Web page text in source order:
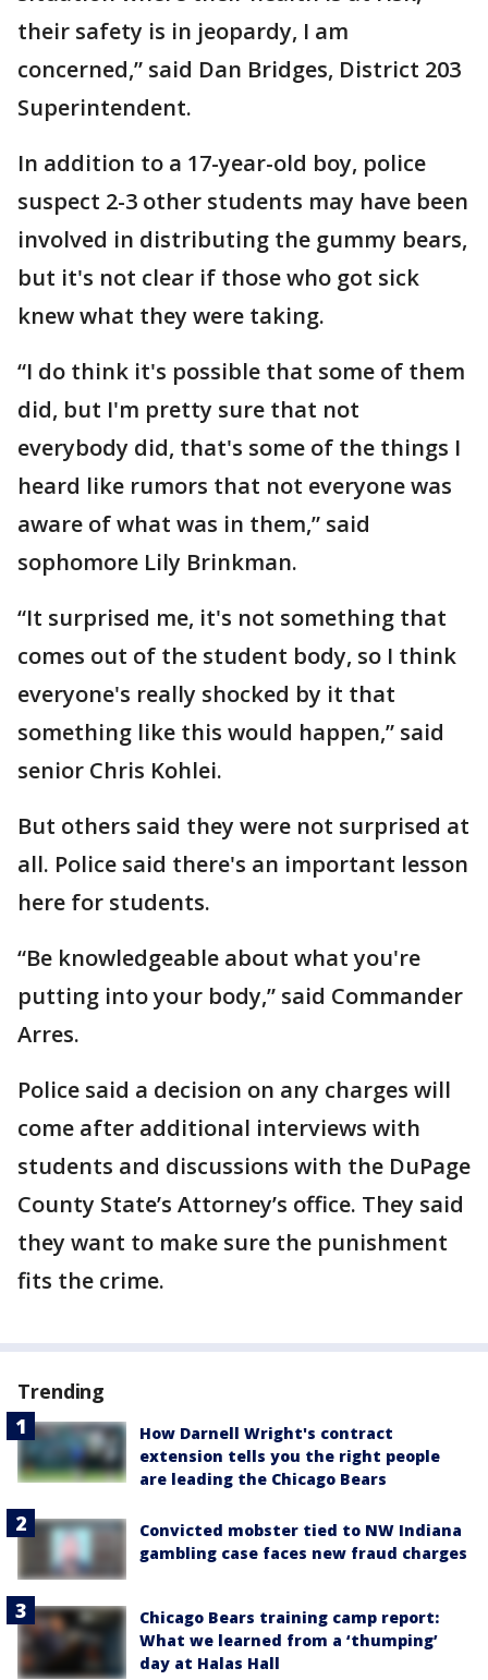
their safety is in jeopardy, I am
concerned,” said Dan Bridges, District 203
Superintendent.
In addition to a 17-year-old boy, police
suspect 2-3 other students may have been
involved in distributing the gummy bears,
but it's not clear if those who got sick
knew what they were taking.
“I do think it's possible that some of them
did, but I'm pretty sure that not
everybody did, that's some of the things I
heard like rumors that not everyone was
aware of what was in them,” said
sophomore Lily Brinkman.
“It surprised me, it's not something that
comes out of the student body, so I think
everyone's really shocked by it that
something like this would happen,” said
senior Chris Kohlei.
But others said they were not surprised at
all. Police said there's an important lesson
here for students.
“Be knowledgeable about what you're
putting into your body,” said Commander
Arres.
Police said a decision on any charges will
come after additional interviews with
students and discussions with the DuPage
County State’s Attorney’s office. They said
they want to make sure the punishment
fits the crime.
Trending
How Darnell Wright's contract
extension tells you the right people
are leading the Chicago Bears
Convicted mobster tied to NW Indiana
gambling case faces new fraud charges
Chicago Bears training camp report:
What we learned from a ‘thumping’
day at Halas Hall